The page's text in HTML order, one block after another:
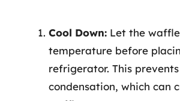
Cool Down: Let the
temperature before
refrigerator. This prevents
condensation, which can